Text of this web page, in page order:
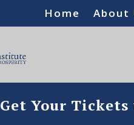
Home About
Get Your Tickets